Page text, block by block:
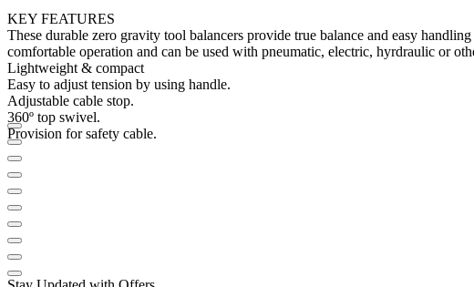
KEY FEATURES
These durable zero gravity tool balancers provide true balance and easy
comfortable operation and can be used with pneumatic, electric, hyrdraulic or
Lightweight & compact
Easy to adjust tension by using handle.
Adjustable cable stop.
360º top swivel.
Provision for safety cable.